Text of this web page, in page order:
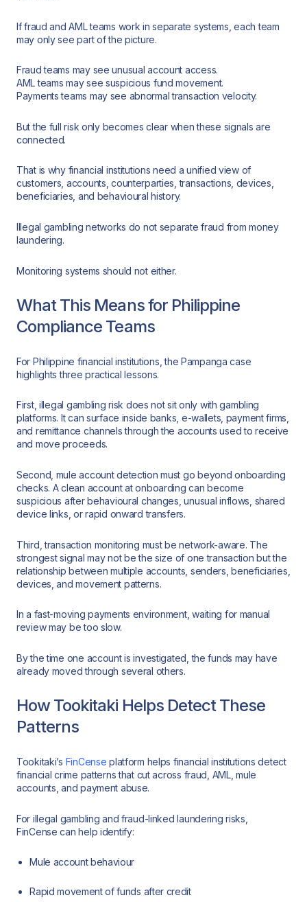
If fraud and AML teams work in separate systems, each team
may only see part of the picture.
Fraud teams may see unusual account access.
AML teams may see suspicious fund movement.
Payments teams may see abnormal transaction velocity.
But the full risk only becomes clear when these signals are
connected.
That is why financial institutions need a unified view of
customers, accounts, counterparties, transactions, devices,
beneficiaries, and behavioural history.
Illegal gambling networks do not separate fraud from money
laundering.
Monitoring systems should not either.
What This Means for Philippine
Compliance Teams
For Philippine financial institutions, the Pampanga case
highlights three practical lessons.
First, illegal gambling risk does not sit only with gambling
platforms. It can surface inside banks, e-wallets, payment firms,
and remittance channels through the accounts used to receive
and move proceeds.
Second, mule account detection must go beyond onboarding
checks. A clean account at onboarding can become
suspicious after behavioural changes, unusual inflows, shared
device links, or rapid onward transfers.
Third, transaction monitoring must be network-aware. The
strongest signal may not be the size of one transaction but the
relationship between multiple accounts, senders, beneficiaries,
devices, and movement patterns.
In a fast-moving payments environment, waiting for manual
review may be too slow.
By the time one account is investigated, the funds may have
already moved through several others.
How Tookitaki Helps Detect These
Patterns
Tookitaki’s FinCense platform helps financial institutions detect
financial crime patterns that cut across fraud, AML, mule
accounts, and payment abuse.
For illegal gambling and fraud-linked laundering risks,
FinCense can help identify:
Mule account behaviour
Rapid movement of funds after credit